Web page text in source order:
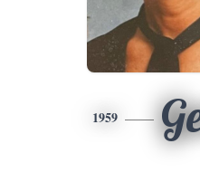
1959